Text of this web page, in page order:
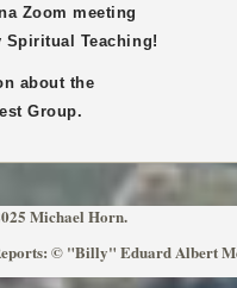
Zoom meeting
Spiritual Teaching!
about the
Group.
Michael Horn.
© "Billy" Eduard Albert